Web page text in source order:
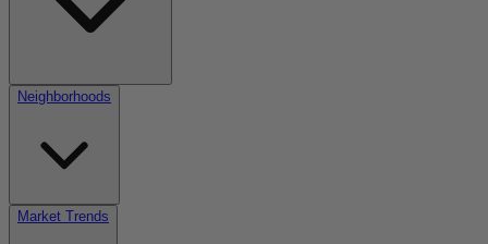
Neighborhoods
Market Trends